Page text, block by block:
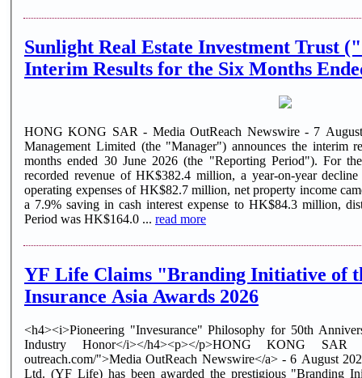
Sunlight Real Estate Investment Trust
Interim Results for the Six Months
HONG KONG SAR - Media OutReach Newswire - 7
Management Limited (the "Manager") announces the interim
months ended 30 June 2026 (the "Reporting Period"). For the Reporting Period, Sunlight REIT
recorded revenue of HK$382.4 million, a year-on-year
operating expenses of HK$82.7 million, net property income
a 7.9% saving in cash interest expense to HK$84.3 million,
Period was HK$164.0 ... read more
YF Life Claims "Branding Initiative of
Insurance Asia Awards 2026
<h4><i>Pioneering "Invesurance" Philosophy for 50th
Industry Honor</i></h4><p></p>HONG KONG SAR
outreach.com/">Media OutReach Newswire</a> - 6 August
Ltd. (YF Life) has been awarded the prestigious "Branding